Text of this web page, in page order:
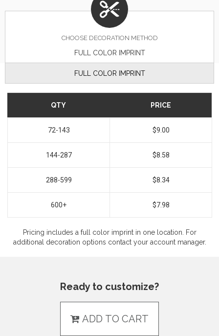
CHOOSE DECORATION METHOD
FULL COLOR IMPRINT
FULL COLOR IMPRINT
QTY PRICE
72-143 $9.00
144-287 $8.58
288-599 $8.34
600+ $7.98
Pricing includes a full color imprint in one location. For
additional decoration options contact your account manager.
Ready to customize?
ADD TO CART